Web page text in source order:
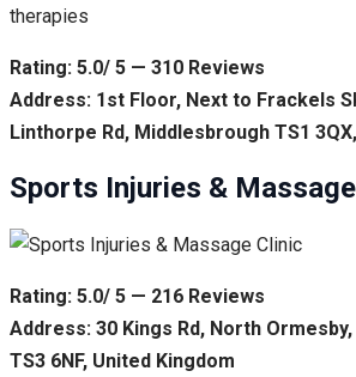
therapies
Rating: 5.0/ 5 — 310 Reviews
Address: 1st Floor, Next to Frackels
Linthorpe Rd, Middlesbrough TS1
Sports Injuries &
Rating: 5.0/ 5 — 216 Reviews
Address: 30 Kings Rd, North
TS3 6NF, United Kingdom